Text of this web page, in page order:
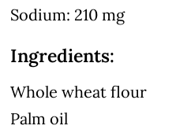
Sodium: 210 mg
Ingredients:
Whole wheat flour
Palm oil